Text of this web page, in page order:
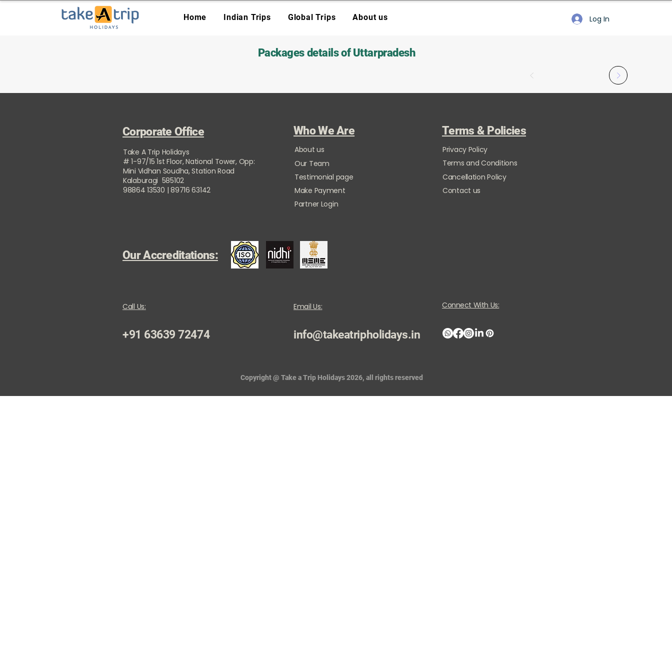
Home Indian Trips Global Trips About us Log In
Packages details of Uttarpradesh
Corporate Office
Take A Trip Holidays
# 1-97/15 1st Floor, National Tower, Opp:
Mini Vidhan Soudha, Station Road
Kalaburagi 585102
98864 13530 | 89716 63142
Who We Are
About us
Our Team
Testimonial page
Make Payment
Terms & Policies
Privacy Policy
Terms and Conditions
Cancellation Policy
Contact us
Partner Login
Our Accreditations:
Call Us:
+91 63639 72474
Email Us:
info@takeatripholidays.in
Connect With Us:
Copyright @ Take a Trip Holidays 2026, all rights reserved